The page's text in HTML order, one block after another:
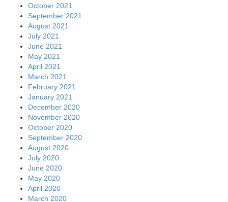
October 2021
September 2021
August 2021
July 2021
June 2021
May 2021
April 2021
March 2021
February 2021
January 2021
December 2020
November 2020
October 2020
September 2020
August 2020
July 2020
June 2020
May 2020
April 2020
March 2020